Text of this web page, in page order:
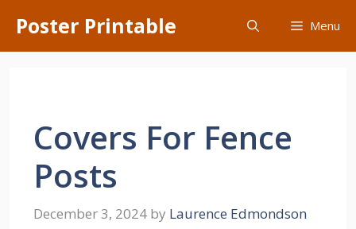
content
Poster Printable Menu
Covers For Fence
Posts
December 3, 2024 by Laurence Edmondson